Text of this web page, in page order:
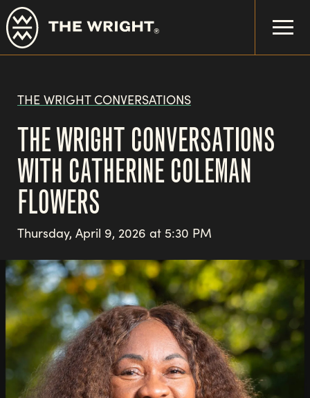
Skip
to
main
content
THE WRIGHT CONVERSATIONS
THE WRIGHT CONVERSATIONS
WITH CATHERINE COLEMAN
FLOWERS
Thursday, April 9, 2026 at 5:30 PM